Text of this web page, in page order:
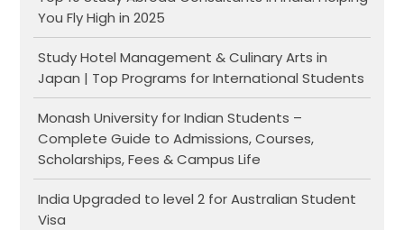
You Fly High in 2025
Study Hotel Management & Culinary Arts in
Japan | Top Programs for International Students
Monash University for Indian Students –
Complete Guide to Admissions, Courses,
Scholarships, Fees & Campus Life
India Upgraded to level 2 for Australian Student
Visa